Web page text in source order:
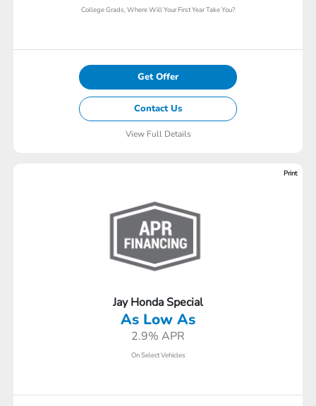
College Grads, Where Will Your First Year Take You?
Get Offer
Contact Us
View Full Details
Print
Jay Honda Special
As Low As
2.9% APR
On Select Vehicles